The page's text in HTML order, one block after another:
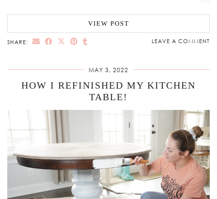
VIEW POST
SHARE: LEAVE A COMMENT
MAY 3, 2022
HOW I REFINISHED MY KITCHEN
TABLE!